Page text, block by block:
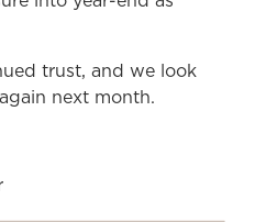
trust, and we look
next month.